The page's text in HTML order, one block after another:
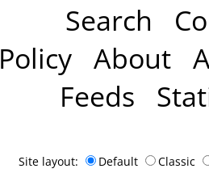
Search
Policy About
Feeds
Site layout: Default Classic